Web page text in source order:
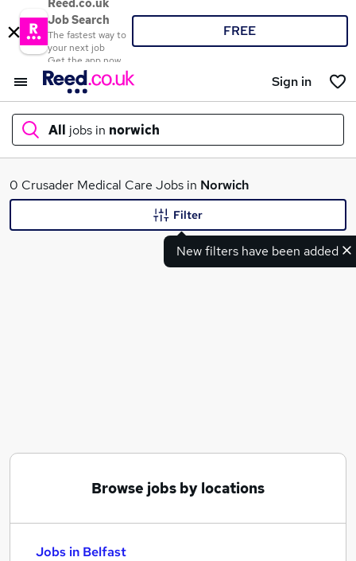
Reed.co.uk
Job Search
The fastest way to
your next job
Get the app now
FREE
Sign in
All jobs in norwich
What
0 Crusader Medical Care Jobs in Norwich
New filters have been added
Filter
Browse jobs by locations
Jobs in Belfast